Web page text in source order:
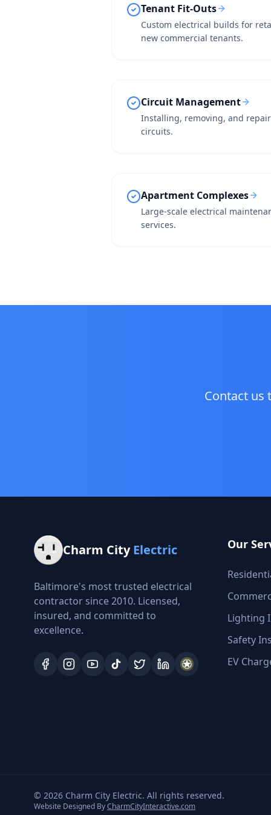
Tenant Fit-Outs
Custom electrical builds for
new commercial tenants.
Circuit Management
Installing, removing, and
circuits.
Apartment Complexes
Large-scale electrical
services.
Contact us
Charm CityElectric
Baltimore's most trusted electrical
contractor since 2010. Licensed,
insured, and committed to
excellence.
Our
Lighting
Safety
EV
© 2026 Charm City Electric. All rights reserved.
Website Designed ByCharmCityInteractive.com